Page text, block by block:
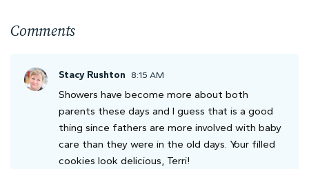
Comments
Stacy Rushton 8:15 AM
Showers have become more about both
parents these days and I guess that is a good
thing since fathers are more involved with baby
care than they were in the old days. Your filled
cookies look delicious, Terri!